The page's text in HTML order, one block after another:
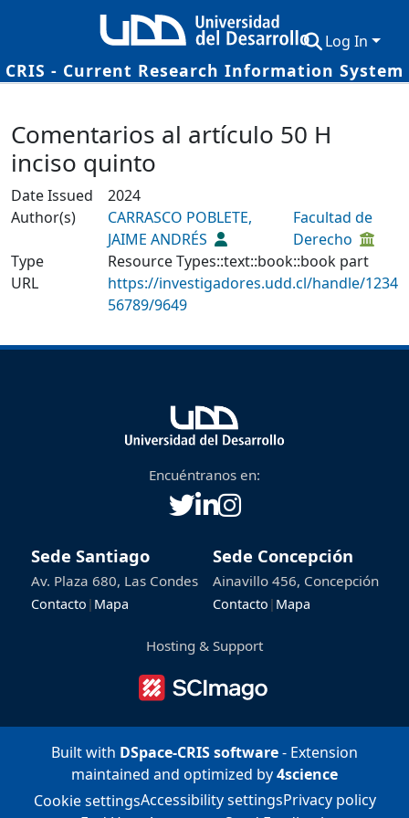
CRIS - Current Research Information System
Log In
Research Outputs
Fundings & Projects
Researchers
Statistics
Comentarios al artículo 50 H
inciso quinto
Date Issued
2024
Author(s)
CARRASCO POBLETE,
JAIME ANDRÉS
Facultad de
Derecho
Type
Resource Types::text::book::book part
URL
https://investigadores.udd.cl/handle/1234
56789/9649
Encuéntranos en:
Sede Santiago
Av. Plaza 680, Las Condes
Contacto | Mapa
Sede Concepción
Ainavillo 456, Concepción
Contacto | Mapa
Hosting & Support
Built with DSpace-CRIS software- Extension
maintained and optimized by4science
Cookie settingsAccessibility settingsPrivacy policy